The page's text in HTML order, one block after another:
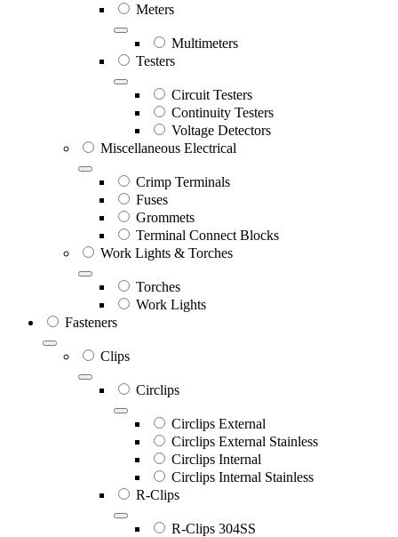
Meters
Multimeters
Testers
Circuit Testers
Continuity Testers
Voltage Detectors
Miscellaneous Electrical
Crimp Terminals
Fuses
Grommets
Terminal Connect Blocks
Work Lights & Torches
Torches
Work Lights
Fasteners
Clips
Circlips
Circlips External
Circlips External Stainless
Circlips Internal
Circlips Internal Stainless
R-Clips
R-Clips 304SS